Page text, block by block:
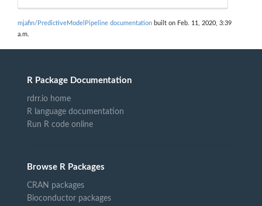
mjafin/PredictiveModelPipeline documentation built on Feb. 11, 2020, 3:39
a.m.
R Package Documentation
rdrr.io home
R language documentation
Run R code online
Browse R Packages
CRAN packages
Bioconductor packages